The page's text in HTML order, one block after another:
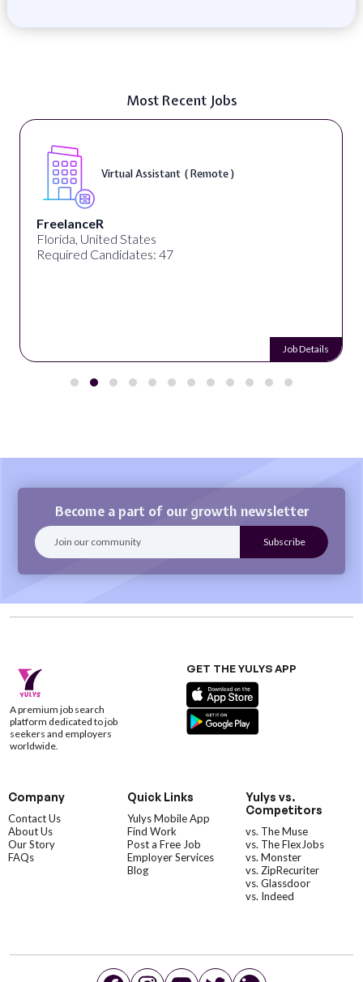
Most Recent Jobs
Virtual Assistant ( Remote )
FreelanceR
Florida, United States
Required Candidates: 47
Job Details
Become a part of our growth newsletter
A premium job search
platform dedicated to job
seekers and employers
worldwide.
GET THE YULYS APP
Company
Contact Us
About Us
Our Story
FAQs
Quick Links
Yulys Mobile App
Find Work
Post a Free Job
Employer Services
Blog
Yulys vs.
Competitors
vs. The Muse
vs. The FlexJobs
vs. Monster
vs. ZipRecuriter
vs. Glassdoor
vs. Indeed